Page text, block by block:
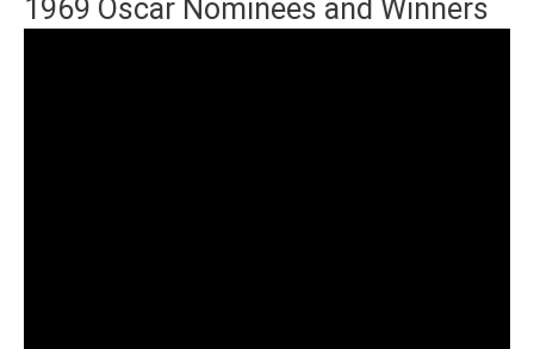
1969 Oscar Nominees and Winners